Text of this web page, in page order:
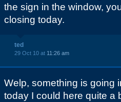
the sign in the window,
closing today.
ted
29 Oct 10 at 11:26 am
Welp, something is going
today I could here quite a